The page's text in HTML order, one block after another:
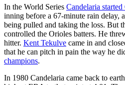
In the World Series Candelaria
inning before a 67-minute rain delay,
being pulled and taking the loss. But
controlled the Orioles batters. He
hitter. Kent Tekulve came in and
that he can pitch in pain the way he
champions.
In 1980 Candelaria came back to